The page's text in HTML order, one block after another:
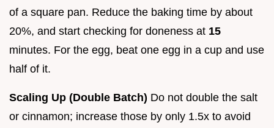
of a square pan. Reduce the baking time by about
20%, and start checking for doneness at 15
minutes. For the egg, beat one egg in a cup and use
half of it.
Scaling Up (Double Batch) Do not double the salt
or cinnamon; increase those by only 1.5x to avoid